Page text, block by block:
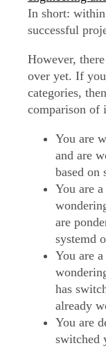
In short: within
successful
However,
over yet. If
categories,
comparison of
You are
and are
based on
You are
are
systemd
You are
has
already
You are
switched